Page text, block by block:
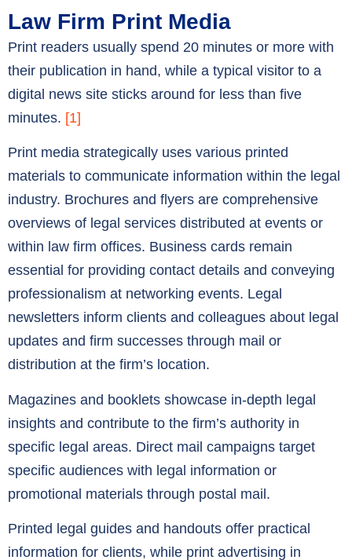
Law Firm Print Media
Print readers usually spend 20 minutes or more with
their publication in hand, while a typical visitor to a
digital news site sticks around for less than five
minutes. [1]
Print media strategically uses various printed
materials to communicate information within the legal
industry. Brochures and flyers are comprehensive
overviews of legal services distributed at events or
within law firm offices. Business cards remain
essential for providing contact details and conveying
professionalism at networking events. Legal
newsletters inform clients and colleagues about legal
updates and firm successes through mail or
distribution at the firm’s location.
Magazines and booklets showcase in-depth legal
insights and contribute to the firm’s authority in
specific legal areas. Direct mail campaigns target
specific audiences with legal information or
promotional materials through postal mail.
Printed legal guides and handouts offer practical
information for clients, while print advertising in